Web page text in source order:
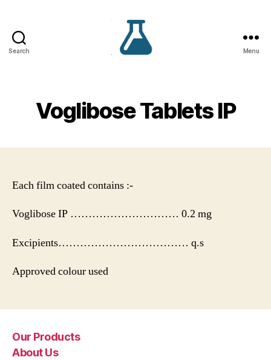
Search Menu
Voglibose Tablets IP
Each film coated contains :-
Voglibose IP ………………………… 0.2 mg
Excipients……………………………… q.s
Approved colour used
Our Products
About Us